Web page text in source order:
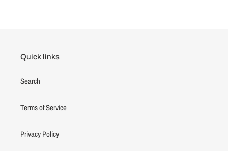
Quick links
Search
Terms of Service
Privacy Policy